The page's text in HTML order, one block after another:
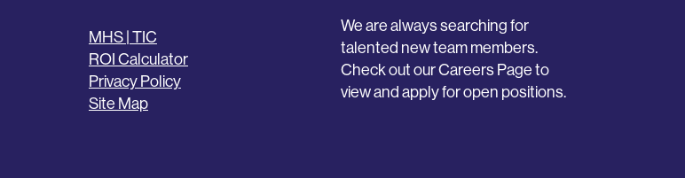
MHS | TIC
ROI Calculator
Privacy Policy
Site Map
We are always searching for
talented new team members.
Check out our Careers Page to
view and apply for open positions.